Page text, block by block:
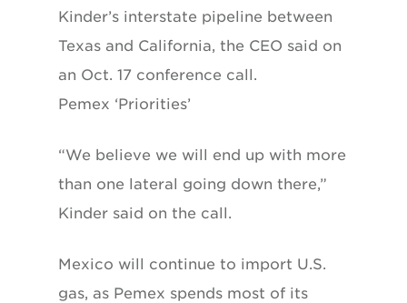
Kinder’s interstate pipeline between
Texas and California, the CEO said on
an Oct. 17 conference call.
Pemex ‘Priorities’
“We believe we will end up with more
than one lateral going down there,”
Kinder said on the call.
Mexico will continue to import U.S.
gas, as Pemex spends most of its